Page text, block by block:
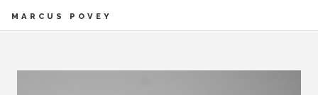
MARCUS POVEY